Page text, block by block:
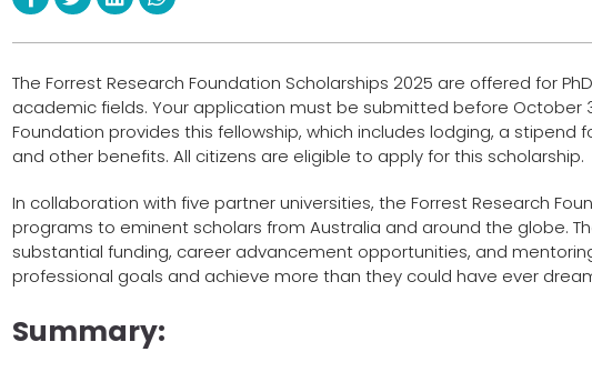
The Forrest Research Foundation Scholarships 2025 are offered for
academic fields. Your application must be submitted before October
Foundation provides this fellowship, which includes lodging, a stipend
and other benefits. All citizens are eligible to apply for this scholarship.
In collaboration with five partner universities, the Forrest Research
programs to eminent scholars from Australia and around the globe.
substantial funding, career advancement opportunities, and
professional goals and achieve more than they could have ever
Summary: